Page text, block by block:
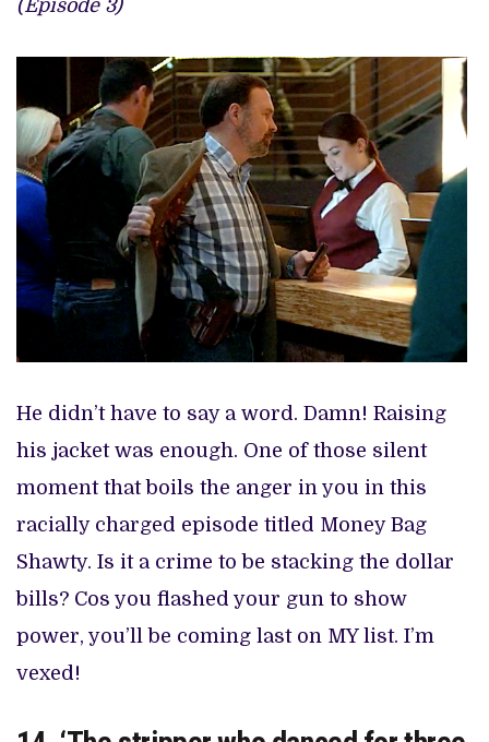
(Episode 3)
He didn’t have to say a word. Damn! Raising
his jacket was enough. One of those silent
moment that boils the anger in you in this
racially charged episode titled Money Bag
Shawty. Is it a crime to be stacking the dollar
bills? Cos you flashed your gun to show
power, you’ll be coming last on MY list. I’m
vexed!